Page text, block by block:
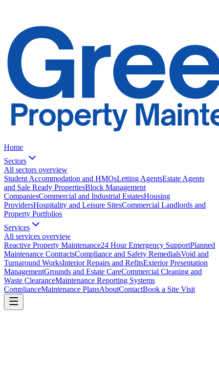
Home
Sectors
All sectors overview
Student Accommodation and HMOsLetting AgentsEstate Agents
and Sale Ready PropertiesBlock Management
CompaniesCommercial and Industrial EstatesHousing
ProvidersHospitality and Leisure SitesCommercial Landlords and
Property Portfolios
Services
All services overview
Reactive Property Maintenance24 Hour Emergency SupportPlanned
Maintenance ContractsCompliance and Safety RemedialsVoid and
Turnaround WorksInterior Repairs and RefitsExterior Presentation
ManagementGrounds and Estate CareCommercial Cleaning and
Waste ClearanceMaintenance Reporting Systems
ComplianceMaintenance PlansAboutContactBook a Site Visit